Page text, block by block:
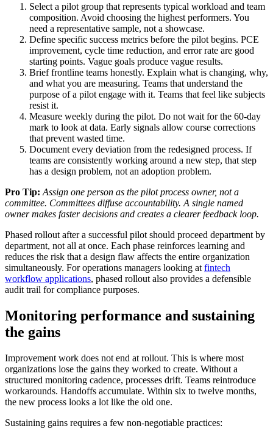
Select a pilot group that represents typical workload and team
composition. Avoid choosing the highest performers. You
need a representative sample, not a showcase.
Define specific success metrics before the pilot begins. PCE
improvement, cycle time reduction, and error rate are good
starting points. Vague goals produce vague results.
Brief frontline teams honestly. Explain what is changing, why,
and what you are measuring. Teams that understand the
purpose of a pilot engage with it. Teams that feel like subjects
resist it.
Measure weekly during the pilot. Do not wait for the 60-day
mark to look at data. Early signals allow course corrections
that prevent wasted time.
Document every deviation from the redesigned process. If
teams are consistently working around a new step, that step
has a design problem, not an adoption problem.
Pro Tip: Assign one person as the pilot process owner, not a
committee. Committees diffuse accountability. A single named
owner makes faster decisions and creates a clearer feedback loop.
Phased rollout after a successful pilot should proceed department by
department, not all at once. Each phase reinforces learning and
reduces the risk that a design flaw affects the entire organization
simultaneously. For operations managers looking at fintech
workflow applications, phased rollout also provides a defensible
audit trail for compliance purposes.
Monitoring performance and sustaining
the gains
Improvement work does not end at rollout. This is where most
organizations lose the gains they worked to create. Without a
structured monitoring cadence, processes drift. Teams reintroduce
workarounds. Handoffs accumulate. Within six to twelve months,
the new process looks a lot like the old one.
Sustaining gains requires a few non-negotiable practices: